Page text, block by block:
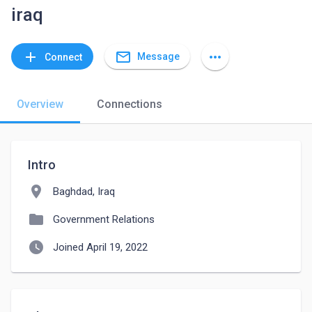
iraq
add Connect mail_outline Message more_horiz
Overview Connections
Intro
location_on Baghdad, Iraq
folder Government Relations
watch_later Joined April 19, 2022